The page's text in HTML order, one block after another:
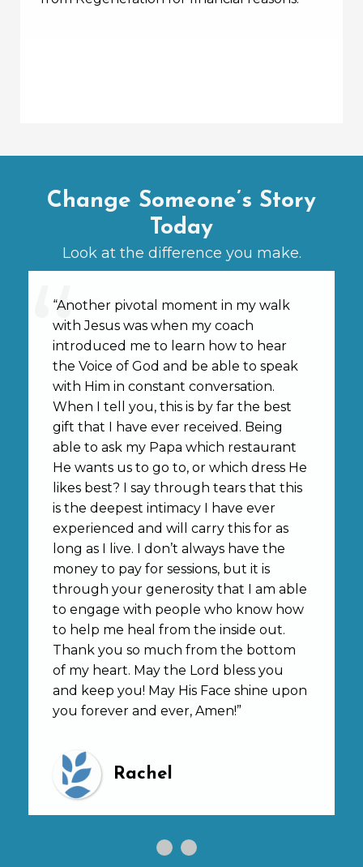
Change Someone’s Story
Today
Look at the difference you make.
“Another pivotal moment in my walk
with Jesus was when my coach
introduced me to learn how to hear
the Voice of God and be able to speak
with Him in constant conversation.
When I tell you, this is by far the best
gift that I have ever received. Being
able to ask my Papa which restaurant
He wants us to go to, or which dress He
likes best? I say through tears that this
is the deepest intimacy I have ever
experienced and will carry this for as
long as I live. I don’t always have the
money to pay for sessions, but it is
through your generosity that I am able
to engage with people who know how
to help me heal from the inside out.
Thank you so much from the bottom
of my heart. May the Lord bless you
and keep you! May His Face shine upon
you forever and ever, Amen!”
Rachel